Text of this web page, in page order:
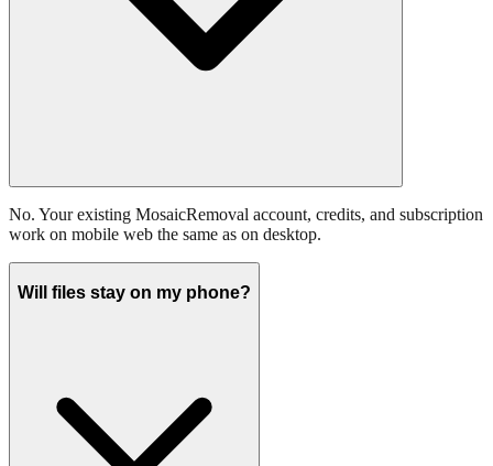
No. Your existing MosaicRemoval account, credits, and subscription
work on mobile web the same as on desktop.
Will files stay on my phone?